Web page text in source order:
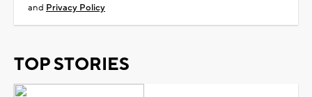
and Privacy Policy
TOP STORIES